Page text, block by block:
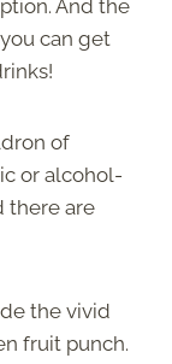
And the
can get
of
or alcohol-
there are
the vivid
fruit punch.